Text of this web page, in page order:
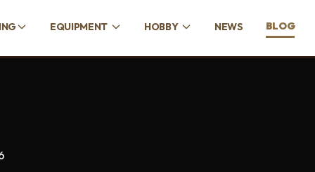
EQUIPMENT HOBBY NEWS BLOG